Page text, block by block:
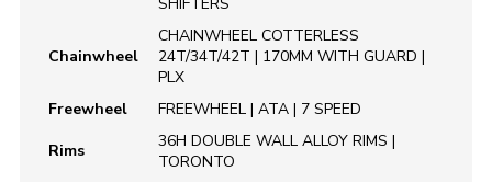
Chainwheel
CHAINWHEEL COTTERLESS
24T/34T/42T | 170MM WITH GUARD |
PLX
Freewheel
FREEWHEEL | ATA | 7 SPEED
Rims
36H DOUBLE WALL ALLOY RIMS |
TORONTO